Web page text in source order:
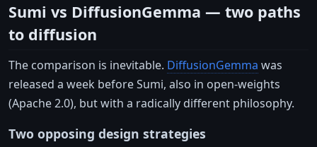
Sumi vs DiffusionGemma — two paths
to diffusion
The comparison is inevitable. DiffusionGemma was
released a week before Sumi, also in open-weights
(Apache 2.0), but with a radically different philosophy.
Two opposing design strategies